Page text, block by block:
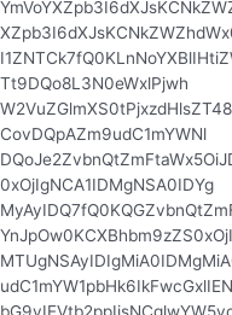
Tt9DQo8L3N0eWxlPjwh
CovDQpAZm9udC1mYWNl
0xOjIgNCA1IDMgNSA0IDYg